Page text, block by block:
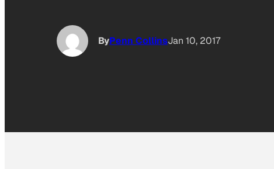
ByPenn CollinsJan 10, 2017